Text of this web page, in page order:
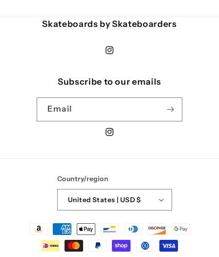
Skateboards by Skateboarders
Instagram
Subscribe to our emails
Email
Instagram
Country/region
United States | USD $
Payment